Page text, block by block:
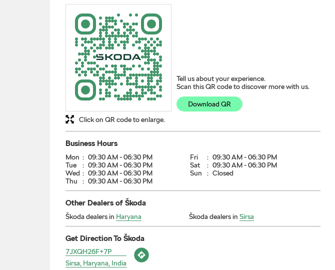
Tell us about your experience.
Scan this QR code to discover more with us.
Download QR
Click on QR code to enlarge.
Business Hours
Mon
09:30 AM - 06:30 PM
Tue
09:30 AM - 06:30 PM
Wed
09:30 AM - 06:30 PM
Thu
09:30 AM - 06:30 PM
Fri
09:30 AM - 06:30 PM
Sat
09:30 AM - 06:30 PM
Sun
Closed
Other Dealers of Škoda
Škoda dealers in Haryana Škoda dealers in Sirsa
Get Direction To Škoda
7JXQH26F+7P
Sirsa, Haryana, India